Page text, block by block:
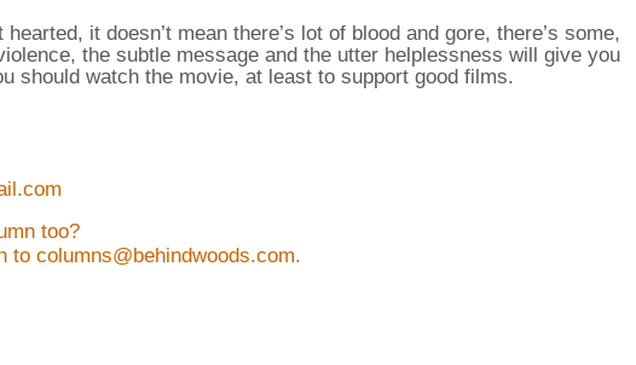
it doesn’t mean there’s lot of blood and gore, there’s some,
the subtle message and the utter helplessness will give you
should watch the movie, at least to support good films.
too?
to columns@behindwoods.com.